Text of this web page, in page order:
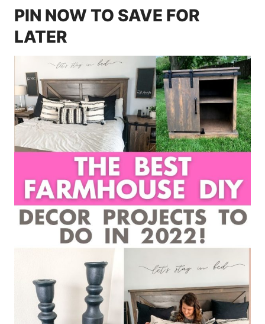
PIN NOW TO SAVE FOR
LATER